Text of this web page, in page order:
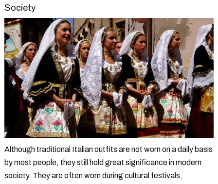
Society
Although traditional Italian outfits are not worn on a daily basis
by most people, they still hold great significance in modern
society. They are often worn during cultural festivals,